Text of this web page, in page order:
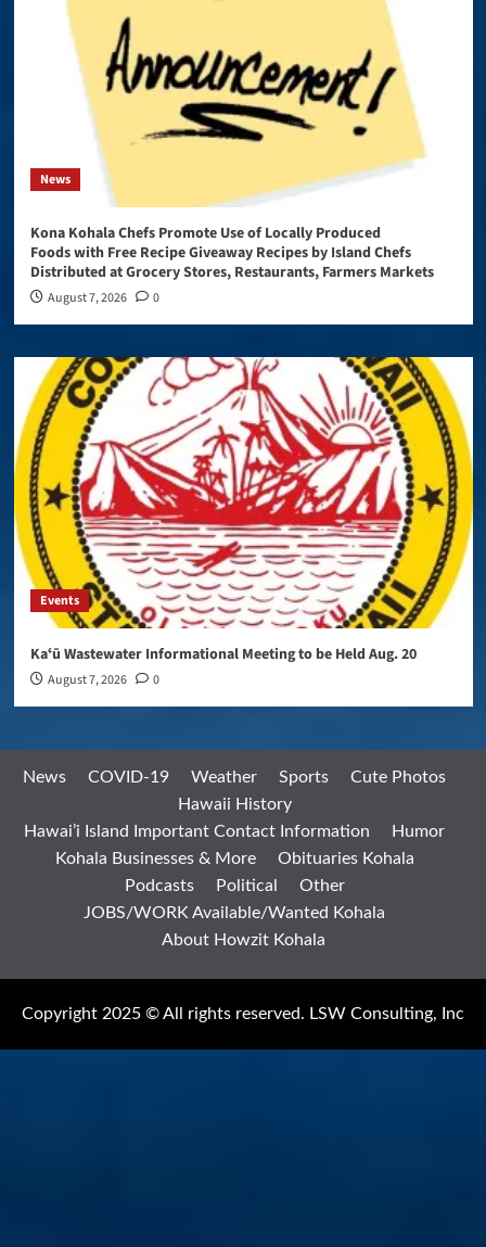
News
Kona Kohala Chefs Promote Use of Locally Produced
Foods with Free Recipe Giveaway Recipes by Island Chefs
Distributed at Grocery Stores, Restaurants, Farmers Markets
August 7, 2026 0
Events
Kaʻū Wastewater Informational Meeting to be Held Aug. 20
August 7, 2026 0
News COVID-19 Weather Sports
Cute Photos
Hawaii History
Hawai’i Island Important Contact Information
Humor
Kohala Businesses & More
Obituaries Kohala
Podcasts
Political
Other
JOBS/WORK Available/Wanted Kohala
About Howzit Kohala
Copyright 2025 © All rights reserved. LSW Consulting, Inc